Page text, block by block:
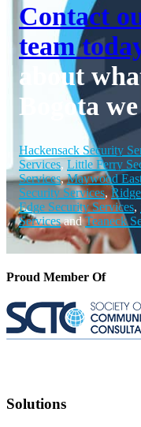
Contact
team
about
Bogota
Hackensack Security
Services, Little Ferry
Services,Maywood
Security Services,
Edge Security Services,
ServicesandTeaneck
Proud Member Of
Solutions